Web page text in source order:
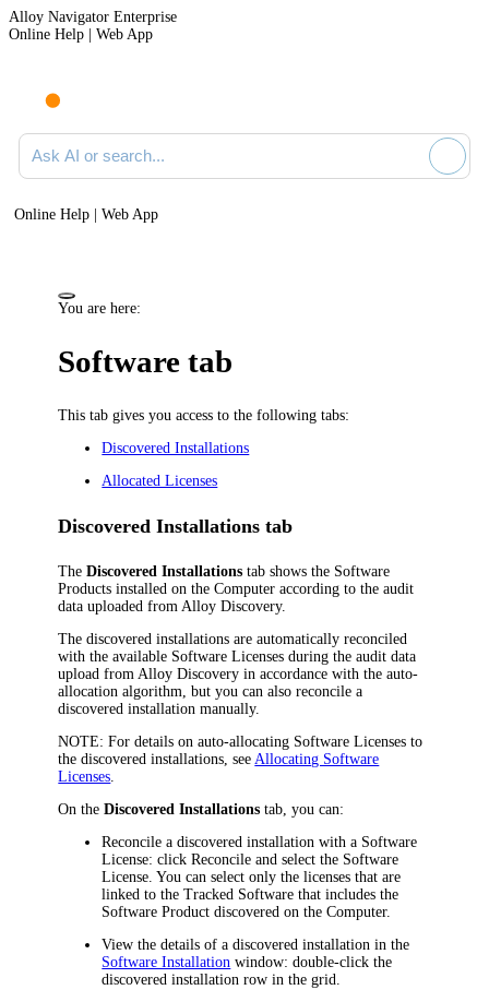
Alloy Navigator Enterprise
Online Help | Web App
Ask AI or search documentation
Online Help | Web App
You are here:
Software tab
This tab gives you access to the following tabs:
Discovered Installations
Allocated Licenses
Discovered Installations tab
TheDiscovered Installations tab shows the Software
Products installed on the Computer according to the audit
data uploaded fromAlloy Discovery.
The discovered installations are automatically reconciled
with the available Software Licenses during the audit data
upload fromAlloy Discovery in accordance with the auto-
allocation algorithm, but you can also reconcile a
discovered installation manually.
NOTE: For details on auto-allocating Software Licenses to
the discovered installations, seeAllocating Software
Licenses.
On theDiscovered Installations tab, you can:
Reconcile a discovered installation with a Software
License: clickReconcile and select the Software
License. You can select only the licenses that are
linked to the Tracked Software that includes the
Software Product discovered on the Computer.
View the details of a discovered installation in the
Software Installation window: double-click the
discovered installation row in the grid.